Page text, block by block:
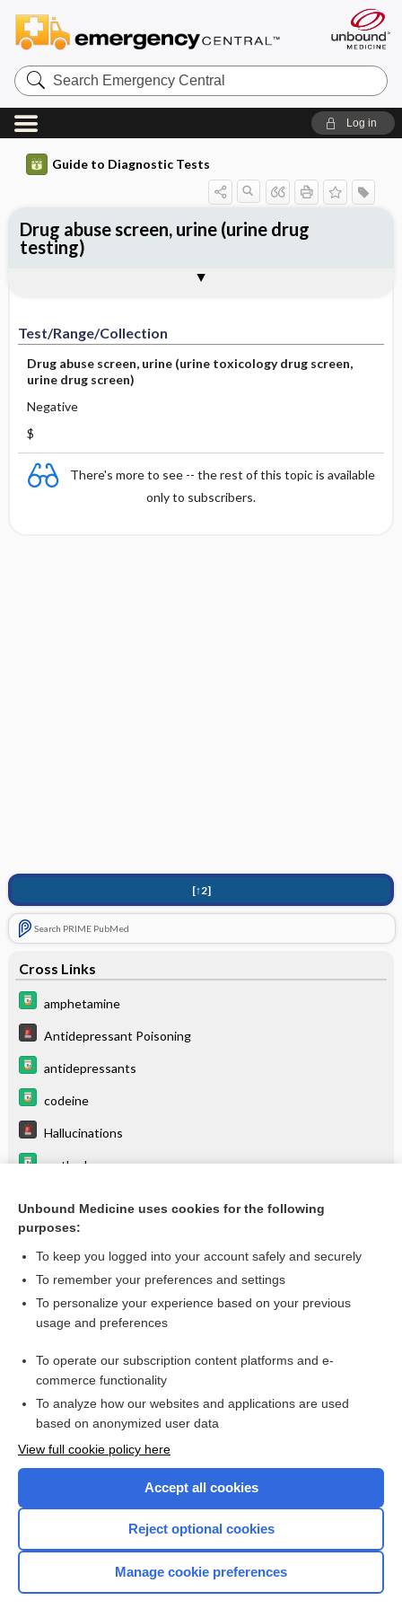
Search
Emergency
Central
Log in
Guide to Diagnostic Tests
Test/Range/Collection
Drug abuse screen, urine (urine toxicology drug screen,
urine drug screen)
Negative
$
There's more to see -- the rest of this topic is available
only to subscribers.
[↑2]
Search PRIME PubMed
Cross Links
amphetamine
Antidepressant Poisoning
antidepressants
codeine
Hallucinations
methadone
oxyCODONE
Drug abuse screen, urine (urine drug
testing)
Test ​/ ​Range ​/ ​Collection
Want to read the entire topic?
I’m already a subscriber
Browse sample topics
Home
Unbound Medicine uses cookies for the following
purposes:
To keep you logged into your account safely and securely
To remember your preferences and settings
To personalize your experience based on your previous
usage and preferences
To operate our subscription content platforms and e-
commerce functionality
To analyze how our websites and applications are used
based on anonymized user data
View full cookie policy here
Accept all cookies
Reject optional cookies
Manage cookie preferences